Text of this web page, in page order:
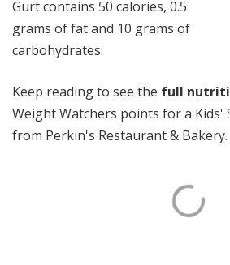
Gurt contains 50 calories, 0.5
grams of fat and 10 grams of
carbohydrates.
Keep reading to see the full
Weight Watchers points for a Kids'
from Perkin's Restaurant & Bakery.